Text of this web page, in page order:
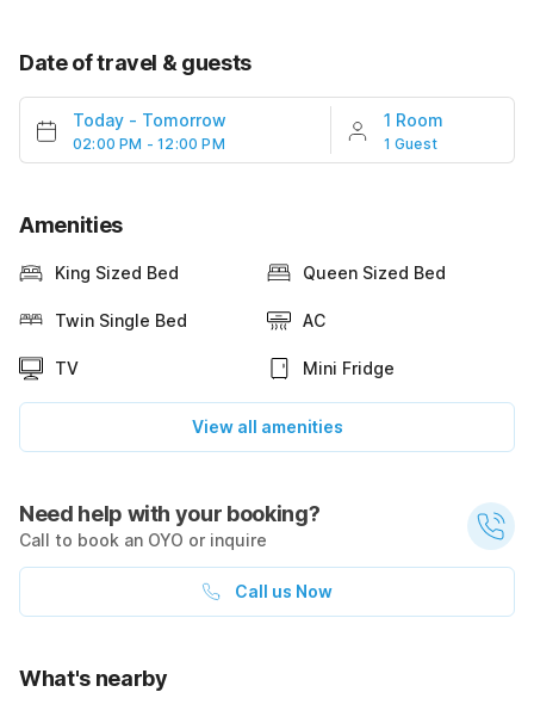
Date of travel & guests
Today - Tomorrow
02:00 PM - 12:00 PM
1 Room
1 Guest
Amenities
King Sized Bed Queen Sized Bed
Twin Single Bed AC
TV Mini Fridge
View all amenities
Need help with your booking?
Call to book an OYO or inquire
Call us Now
What's nearby